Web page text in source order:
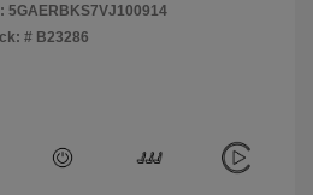
5GAERBKS7VJ100914
# B23286